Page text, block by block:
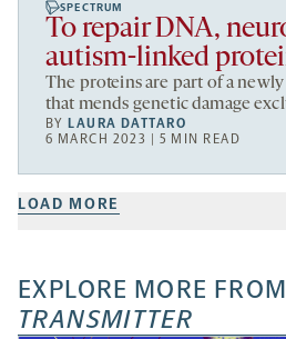
SPECTRUM
To repair DNA,
autism-linked
The proteins are part of a
that mends genetic damage
BY LAURA DATTARO
6 MARCH 2023 | 5 MIN READ
LOAD MORE
EXPLORE MORE FROM
TRANSMITTER